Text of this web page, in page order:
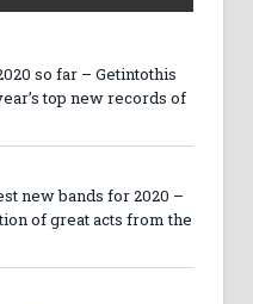
so far – Getintothis
top new records of
new bands for 2020 –
of great acts from the